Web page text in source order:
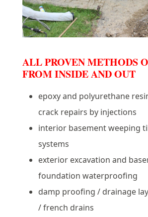
ALL PROVEN METHODS
FROM INSIDE AND OUT
epoxy and polyurethane
crack repairs by injections
interior basement weeping
systems
exterior excavation and
foundation waterproofing
damp proofing / drainage
/ french drains